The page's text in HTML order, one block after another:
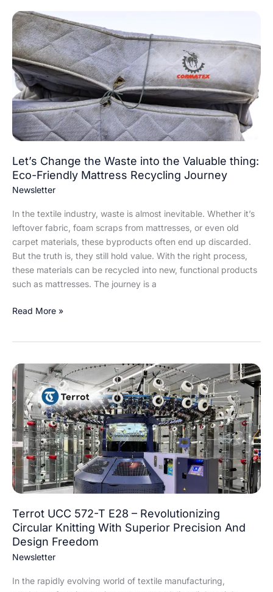
Let’s Change the Waste into the Valuable thing:
Eco-Friendly Mattress Recycling Journey
Newsletter
In the textile industry, waste is almost inevitable. Whether it’s
leftover fabric, foam scraps from mattresses, or even old
carpet materials, these byproducts often end up discarded.
But the truth is, they still hold value. With the right process,
these materials can be recycled into new, functional products
such as mattresses. The journey is a
Let’s
Change
the
Waste
into
the
Valuable
thing:
Eco-
Friendly
Mattress
Recycling
Journey
Read More »
Terrot UCC 572-T E28 – Revolutionizing
Circular Knitting With Superior Precision And
Design Freedom
Newsletter
In the rapidly evolving world of textile manufacturing,
Terrot
UCC
572-
T
E28
–
Revolutionizing
Circular
Knitting
With
Superior
Precision
And
Design